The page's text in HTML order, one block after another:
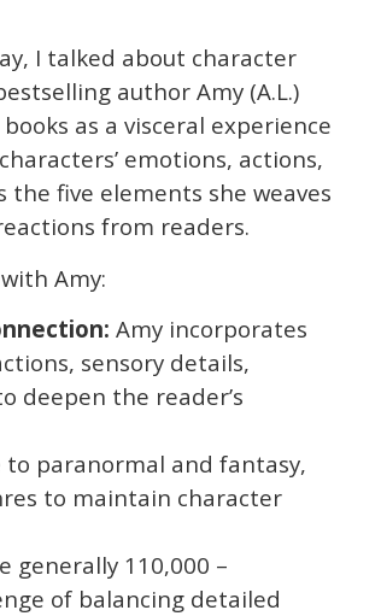
I talked about character
author Amy (A.L.)
as a visceral experience
emotions, actions,
the five elements she weaves
from readers.
Amy:
Amy incorporates
sensory details,
deepen the reader’s
to paranormal and fantasy,
to maintain character
generally 110,000 –
of balancing detailed